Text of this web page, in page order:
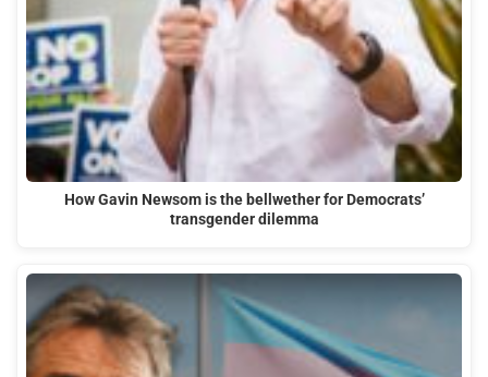
How Gavin Newsom is the bellwether for Democrats’
transgender dilemma